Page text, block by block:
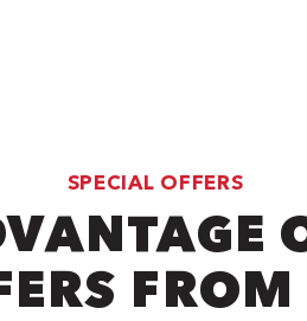
SPECIAL OFFERS